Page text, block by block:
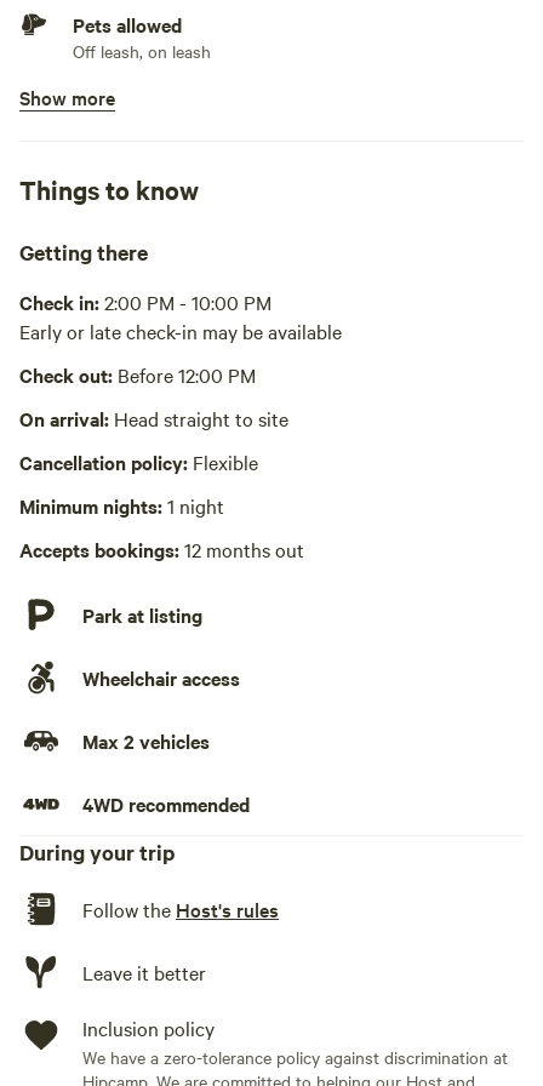
Pets allowed
Off leash, on leash
Bins available
Bring your own water
No showers
Cooking equipment absent
No wifi
Laundry absent
Show more
Things to know
Getting there
Check in:2:00 PM - 10:00 PM
Early or late check-in may be available
Check out: Before 12:00 PM
On arrival: Head straight to site
Cancellation policy: Flexible
Minimum nights:1 night
Accepts bookings:12 months out
Park at listing
Wheelchair access
Max 2 vehicles
4WD recommended
During your trip
Follow the Host's rules
Leave it better
Inclusion policy
We have a zero-tolerance policy against discrimination at
Hipcamp. We are committed to helping our Host and